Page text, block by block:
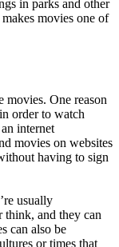
in parks and other
movies one of
movies. One reason
order to watch
internet
movies on websites
having to sign
usually
think, and they can
can also be
or times that